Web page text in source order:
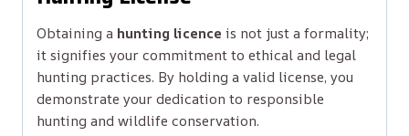
Obtaining a hunting licence is not just a formality;
it signifies your commitment to ethical and legal
hunting practices. By holding a valid license, you
demonstrate your dedication to responsible
hunting and wildlife conservation.